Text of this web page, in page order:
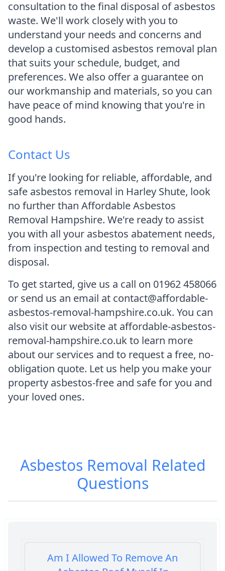
consultation to the final disposal of asbestos
waste. We'll work closely with you to
understand your needs and concerns and
develop a customised asbestos removal plan
that suits your schedule, budget, and
preferences. We also offer a guarantee on
our workmanship and materials, so you can
have peace of mind knowing that you're in
good hands.
Contact Us
If you're looking for reliable, affordable, and
safe asbestos removal in Harley Shute, look
no further than Affordable Asbestos
Removal Hampshire. We're ready to assist
you with all your asbestos abatement needs,
from inspection and testing to removal and
disposal.
To get started, give us a call on 01962 458066
or send us an email at contact@affordable-
asbestos-removal-hampshire.co.uk. You can
also visit our website at affordable-asbestos-
removal-hampshire.co.uk to learn more
about our services and to request a free, no-
obligation quote. Let us help you make your
property asbestos-free and safe for you and
your loved ones.
Asbestos Removal Related
Questions
Am I Allowed To Remove An